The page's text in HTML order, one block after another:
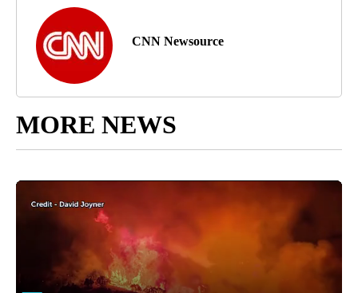
CNN Newsource
MORE NEWS